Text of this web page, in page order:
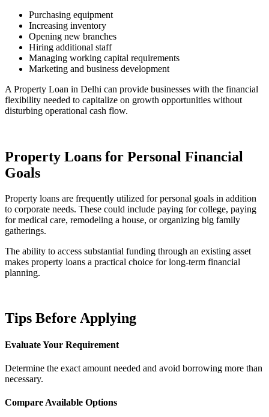
Purchasing equipment
Increasing inventory
Opening new branches
Hiring additional staff
Managing working capital requirements
Marketing and business development
A Property Loan in Delhi can provide businesses with the financial
flexibility needed to capitalize on growth opportunities without
disturbing operational cash flow.
Property Loans for Personal Financial
Goals
Property loans are frequently utilized for personal goals in addition
to corporate needs. These could include paying for college, paying
for medical care, remodeling a house, or organizing big family
gatherings.
The ability to access substantial funding through an existing asset
makes property loans a practical choice for long-term financial
planning.
Tips Before Applying
Evaluate Your Requirement
Determine the exact amount needed and avoid borrowing more than
necessary.
Compare Available Options